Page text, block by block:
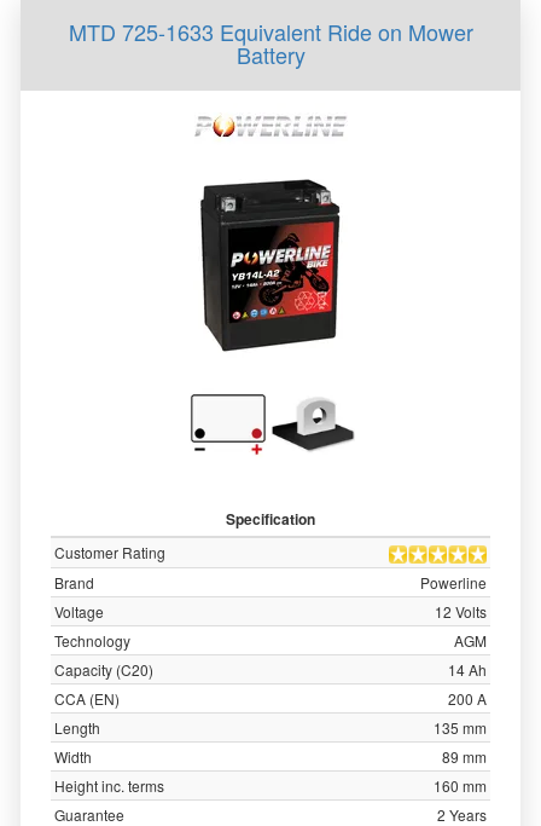
MTD 725-1633 Equivalent Ride on Mower
Battery
Specification
Customer Rating
Brand
Powerline
Voltage
12 Volts
Technology
AGM
Capacity (C20)
14 Ah
CCA (EN)
200 A
Length
135 mm
Width
89 mm
Height inc. terms
160 mm
Guarantee
2 Years